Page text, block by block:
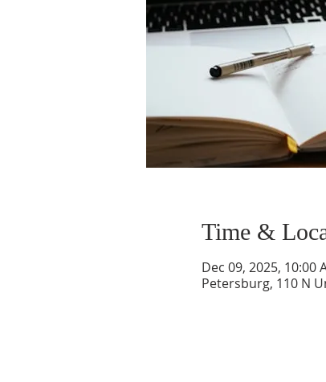
Time &
Dec 09, 2025, 10:00
Petersburg, 110 N